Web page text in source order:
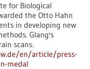
for Biological
the Otto Hahn
in developing new
Glang's
scans.
en/article/press-
medal